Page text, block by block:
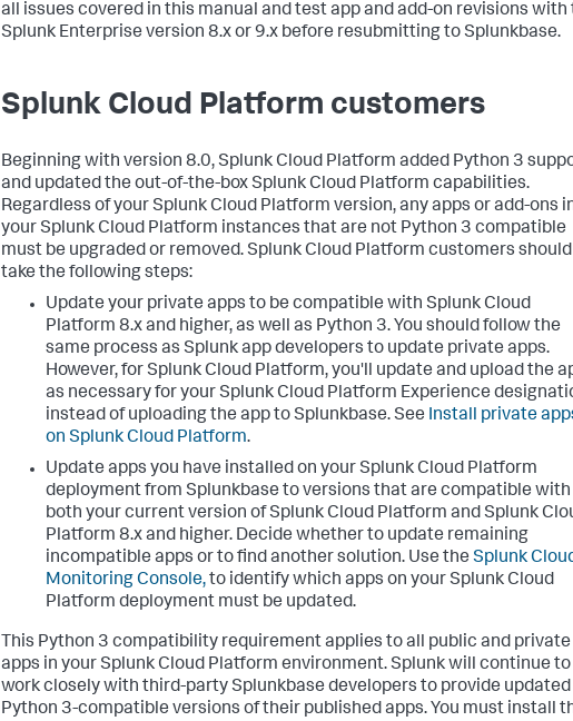
all issues covered in this manual and test app and add-on revisions with
Splunk Enterprise version 8.x or 9.x before resubmitting to Splunkbase.
Splunk Cloud Platform customers
Beginning with version 8.0, Splunk Cloud Platform added Python 3
and updated the out-of-the-box Splunk Cloud Platform capabilities.
Regardless of your Splunk Cloud Platform version, any apps or add-ons
your Splunk Cloud Platform instances that are not Python 3 compatible
must be upgraded or removed. Splunk Cloud Platform customers should
take the following steps:
Update your private apps to be compatible with Splunk Cloud
Platform 8.x and higher, as well as Python 3. You should follow the
same process as Splunk app developers to update private apps.
However, for Splunk Cloud Platform, you'll update and upload the
as necessary for your Splunk Cloud Platform Experience
instead of uploading the app to Splunkbase. See Install private
on Splunk Cloud Platform.
Update apps you have installed on your Splunk Cloud Platform
deployment from Splunkbase to versions that are compatible with
both your current version of Splunk Cloud Platform and Splunk
Platform 8.x and higher. Decide whether to update remaining
incompatible apps or to find another solution. Use the Splunk
Monitoring Console,to identify which apps on your Splunk Cloud
Platform deployment must be updated.
This Python 3 compatibility requirement applies to all public and private
apps in your Splunk Cloud Platform environment. Splunk will continue to
work closely with third-party Splunkbase developers to provide updated
Python 3-compatible versions of their published apps. You must install